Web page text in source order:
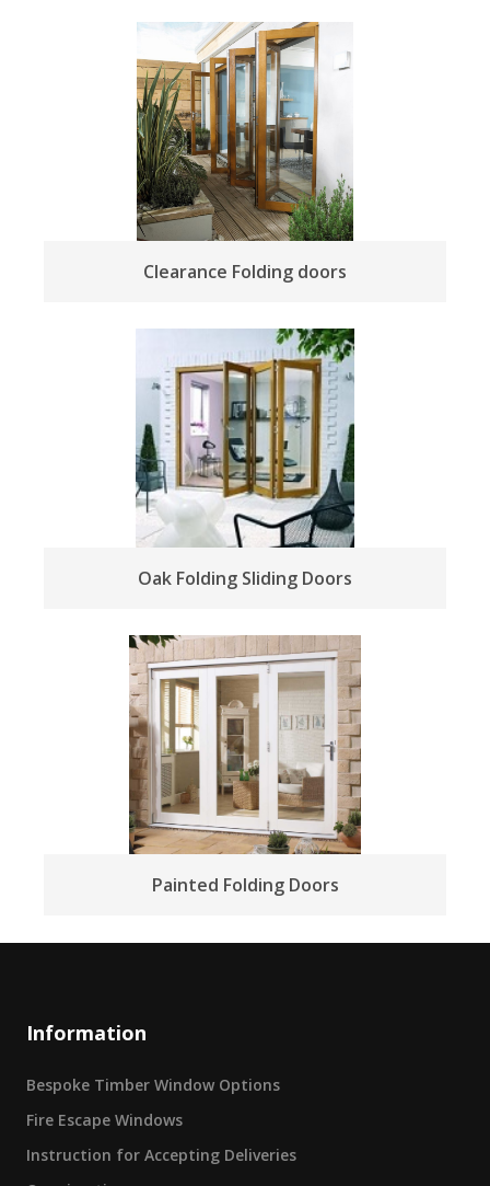
Clearance Folding doors
Oak Folding Sliding Doors
Painted Folding Doors
Information
Bespoke Timber Window Options
Fire Escape Windows
Instruction for Accepting Deliveries